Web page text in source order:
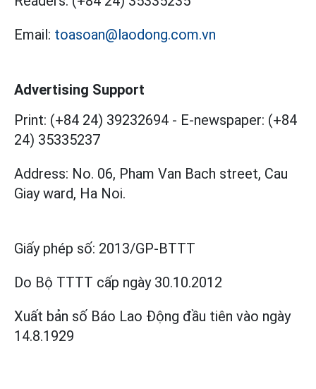
Email: toasoan@laodong.com.vn
Advertising Support
Print: (+84 24) 39232694 - E-newspaper: (+84
24) 35335237
Address: No. 06, Pham Van Bach street, Cau
Giay ward, Ha Noi.
Giấy phép số: 2013/GP-BTTT
Do Bộ TTTT cấp ngày 30.10.2012
Xuất bản số Báo Lao Động đầu tiên vào ngày
14.8.1929